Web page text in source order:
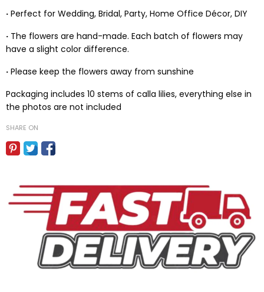
· Perfect for Wedding, Bridal, Party, Home Office Décor, DIY
· The flowers are hand-made. Each batch of flowers may
have a slight color difference.
· Please keep the flowers away from sunshine
Packaging includes 10 stems of calla lilies, everything else in
the photos are not included
SHARE ON